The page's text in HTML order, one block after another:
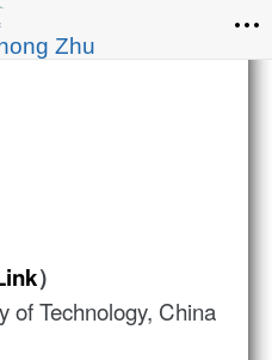
Zhu
）
of Technology, China